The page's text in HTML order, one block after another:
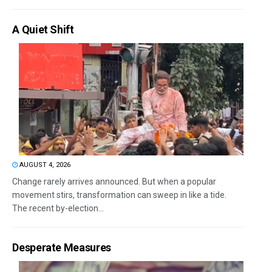
A Quiet Shift
AUGUST 4, 2026
Change rarely arrives announced. But when a popular
movement stirs, transformation can sweep in like a tide.
The recent by-election...
Desperate Measures